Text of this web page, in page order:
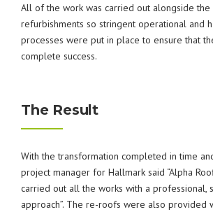
All of the work was carried out alongside
refurbishments so stringent operational and
processes were put in place to ensure that
complete success.
The Result
With the transformation completed in time
project manager for Hallmark said “Alpha
carried out all the works with a professional,
approach”. The re-roofs were also provided